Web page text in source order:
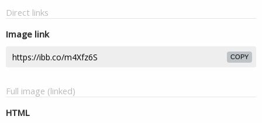
Direct links
Image link
COPY
Full image (linked)
HTML